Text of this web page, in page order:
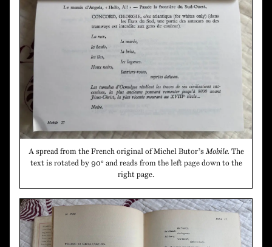
A spread from the French original of Michel Butor’sMobile. The
text is rotated by 90° and reads from the left page down to the
right page.